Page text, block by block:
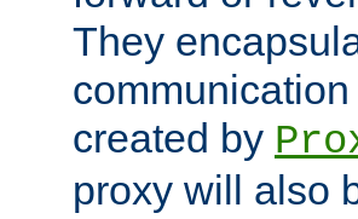
They
created by
proxy will also